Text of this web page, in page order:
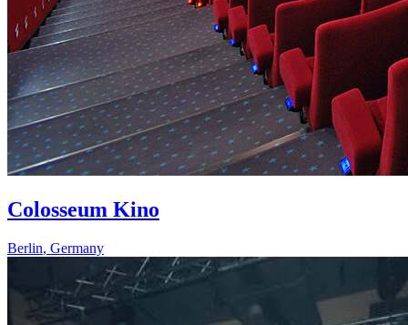
Colosseum Kino
Berlin, Germany